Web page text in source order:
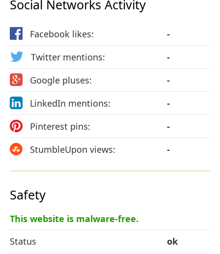
Social Networks Activity
Facebook likes:
-
Twitter mentions:
-
Google pluses:
-
LinkedIn mentions:
-
Pinterest pins:
-
StumbleUpon views:
-
Safety
This website is malware-free.
Status
ok